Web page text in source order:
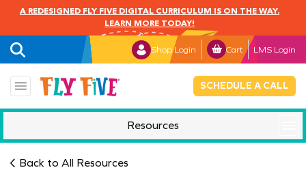
A REDESIGNED FLY FIVE DIGITAL CURRICULUM IS ON THE WAY.
LEARN MORE TODAY!
Shop Login Cart LMS Login
SCHEDULE A CALL
Resources
Back to All Resources